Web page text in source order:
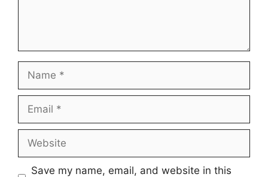
Save my name, email, and website in this